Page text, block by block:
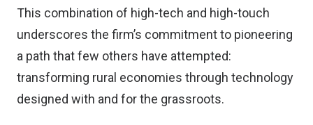
This combination of high-tech and high-touch
underscores the firm’s commitment to pioneering
a path that few others have attempted:
transforming rural economies through technology
designed with and for the grassroots.